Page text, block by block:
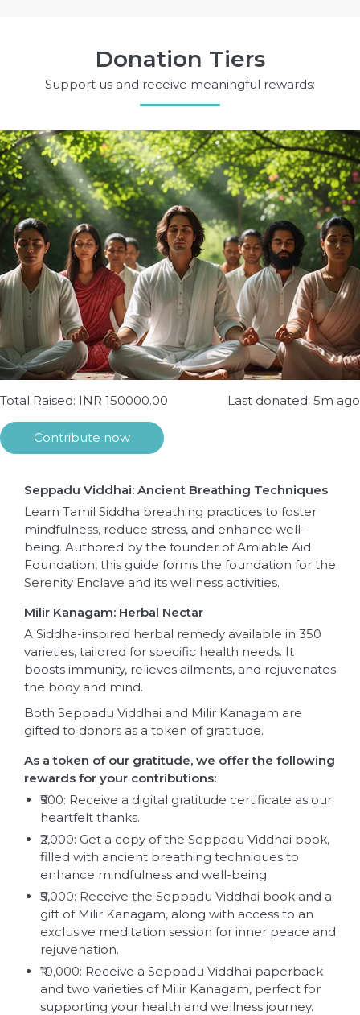
Donation Tiers
Support us and receive meaningful rewards:
Total Raised: INR 150000.00 Last donated: 5m ago
Contribute now
Seppadu Viddhai: Ancient Breathing Techniques
Learn Tamil Siddha breathing practices to foster
mindfulness, reduce stress, and enhance well-
being. Authored by the founder of Amiable Aid
Foundation, this guide forms the foundation for the
Serenity Enclave and its wellness activities.
Milir Kanagam: Herbal Nectar
A Siddha-inspired herbal remedy available in 350
varieties, tailored for specific health needs. It
boosts immunity, relieves ailments, and rejuvenates
the body and mind.
Both Seppadu Viddhai and Milir Kanagam are
gifted to donors as a token of gratitude.
As a token of our gratitude, we offer the following
rewards for your contributions:
₹500: Receive a digital gratitude certificate as our
heartfelt thanks.
₹2,000: Get a copy of the Seppadu Viddhai book,
filled with ancient breathing techniques to
enhance mindfulness and well-being.
₹5,000: Receive the Seppadu Viddhai book and a
gift of Milir Kanagam, along with access to an
exclusive meditation session for inner peace and
rejuvenation.
₹10,000: Receive a Seppadu Viddhai paperback
and two varieties of Milir Kanagam, perfect for
supporting your health and wellness journey.